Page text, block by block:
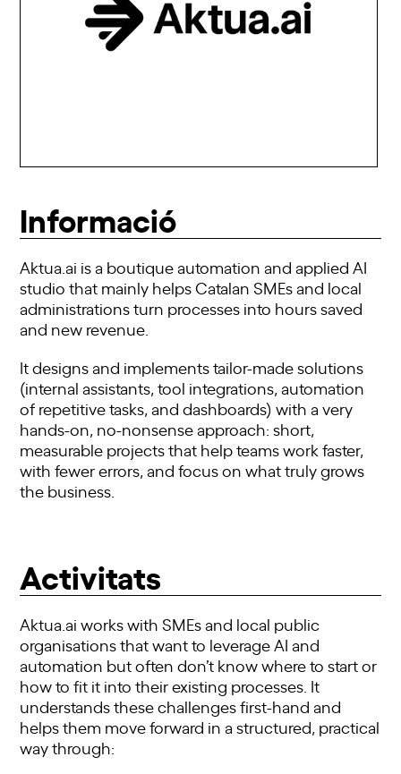
Informació
Aktua.ai is a boutique automation and applied AI
studio that mainly helps Catalan SMEs and local
administrations turn processes into hours saved
and new revenue.
It designs and implements tailor-made solutions
(internal assistants, tool integrations, automation
of repetitive tasks, and dashboards) with a very
hands-on, no-nonsense approach: short,
measurable projects that help teams work faster,
with fewer errors, and focus on what truly grows
the business.
Activitats
Aktua.ai works with SMEs and local public
organisations that want to leverage AI and
automation but often don’t know where to start or
how to fit it into their existing processes. It
understands these challenges first-hand and
helps them move forward in a structured, practical
way through: